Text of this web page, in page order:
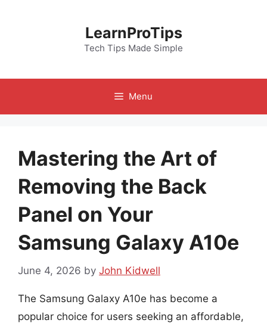
LearnProTips
Tech Tips Made Simple
Menu
Mastering the Art of
Removing the Back
Panel on Your
Samsung Galaxy A10e
June 4, 2026 by John Kidwell
The Samsung Galaxy A10e has become a
popular choice for users seeking an affordable,